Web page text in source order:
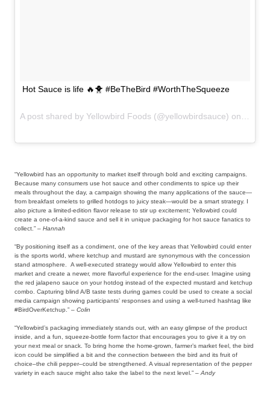
Hot Sauce is life 🔥🐥 #BeTheBird #WorthTheSqueeze
“Yellowbird has an opportunity to market itself through bold and exciting campaigns.
Because many consumers use hot sauce and other condiments to spice up their
meals throughout the day, a campaign showing the many applications of the sauce—
from breakfast omelets to grilled hotdogs to juicy steak—would be a smart strategy. I
also picture a limited-edition flavor release to stir up excitement; Yellowbird could
create a one-of-a-kind sauce and sell it in unique packaging for hot sauce fanatics to
collect.” – Hannah
“By positioning itself as a condiment, one of the key areas that Yellowbird could enter
is the sports world, where ketchup and mustard are synonymous with the concession
stand atmosphere. A well-executed strategy would allow Yellowbird to enter this
market and create a newer, more flavorful experience for the end-user. Imagine using
the red jalapeno sauce on your hotdog instead of the expected mustard and ketchup
combo. Capturing blind A/B taste tests during games could be used to create a social
media campaign showing participants’ responses and using a well-tuned hashtag like
#BirdOverKetchup.” – Colin
“Yellowbird’s packaging immediately stands out, with an easy glimpse of the product
inside, and a fun, squeeze-bottle form factor that encourages you to give it a try on
your next meal or snack. To bring home the home-grown, farmer’s market feel, the bird
icon could be simplified a bit and the connection between the bird and its fruit of
choice–the chili pepper–could be strengthened. A visual representation of the pepper
variety in each sauce might also take the label to the next level.” – Andy